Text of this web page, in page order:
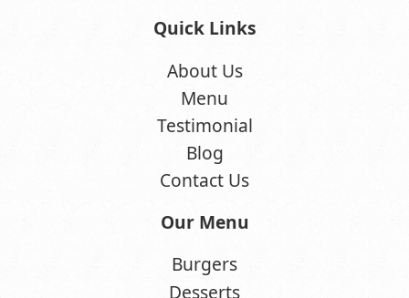
Quick Links
About Us
Menu
Testimonial
Blog
Contact Us
Our Menu
Burgers
Desserts